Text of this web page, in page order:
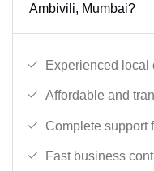
Ambivili, Mumbai?
Experienced local
Affordable and
Complete support
Fast business